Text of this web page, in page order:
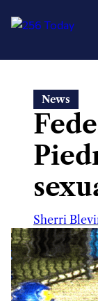
content
News
Sherri